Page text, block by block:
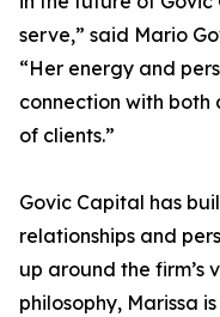
serve,” said Mario
“Her energy and
connection with
of clients.”
Govic Capital has
relationships and
up around the firm’s
philosophy, Marissa